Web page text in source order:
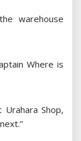
warehouse
Where is
Shop,